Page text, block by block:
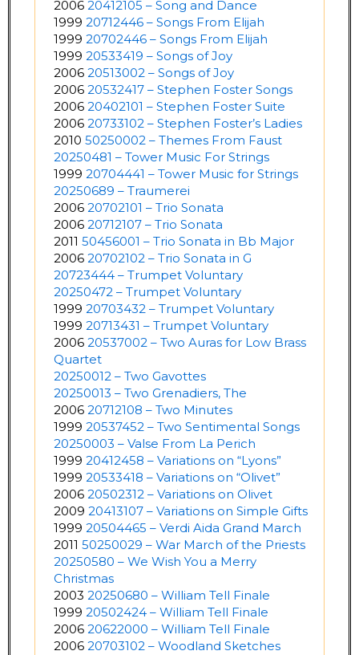
2006 20412105 – Song and Dance
1999 20712446 – Songs From Elijah
1999 20702446 – Songs From Elijah
1999 20533419 – Songs of Joy
2006 20513002 – Songs of Joy
2006 20532417 – Stephen Foster Songs
2006 20402101 – Stephen Foster Suite
2006 20733102 – Stephen Foster’s Ladies
2010 50250002 – Themes From Faust
20250481 – Tower Music For Strings
1999 20704441 – Tower Music for Strings
20250689 – Traumerei
2006 20702101 – Trio Sonata
2006 20712107 – Trio Sonata
2011 50456001 – Trio Sonata in Bb Major
2006 20702102 – Trio Sonata in G
20723444 – Trumpet Voluntary
20250472 – Trumpet Voluntary
1999 20703432 – Trumpet Voluntary
1999 20713431 – Trumpet Voluntary
2006 20537002 – Two Auras for Low Brass
Quartet
20250012 – Two Gavottes
20250013 – Two Grenadiers, The
2006 20712108 – Two Minutes
1999 20537452 – Two Sentimental Songs
20250003 – Valse From La Perich
1999 20412458 – Variations on “Lyons”
1999 20533418 – Variations on “Olivet”
2006 20502312 – Variations on Olivet
2009 20413107 – Variations on Simple Gifts
1999 20504465 – Verdi Aida Grand March
2011 50250029 – War March of the Priests
20250580 – We Wish You a Merry
Christmas
2003 20250680 – William Tell Finale
1999 20502424 – William Tell Finale
2006 20622000 – William Tell Finale
2006 20703102 – Woodland Sketches